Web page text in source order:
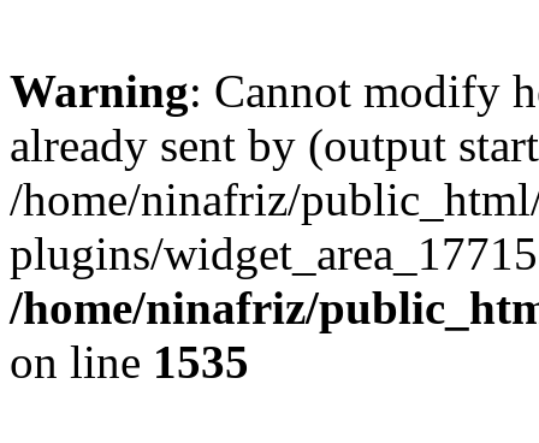
Warning: Cannot modify
already sent by (output
/home/ninafriz/
plugins/
/home/ninafriz/
on line 1535